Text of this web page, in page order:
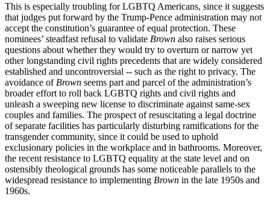
This is especially troubling for LGBTQ Americans, since it suggests
that judges put forward by the Trump-Pence administration may not
accept the constitution’s guarantee of equal protection. These
nominees’ steadfast refusal to validate Brown also raises serious
questions about whether they would try to overturn or narrow yet
other longstanding civil rights precedents that are widely considered
established and uncontroversial -- such as the right to privacy. The
avoidance of Brown seems part and parcel of the administration’s
broader effort to roll back LGBTQ rights and civil rights and
unleash a sweeping new license to discriminate against same-sex
couples and families. The prospect of resuscitating a legal doctrine
of separate facilities has particularly disturbing ramifications for the
transgender community, since it could be used to uphold
exclusionary policies in the workplace and in bathrooms. Moreover,
the recent resistance to LGBTQ equality at the state level and on
ostensibly theological grounds has some noticeable parallels to the
widespread resistance to implementing Brown in the late 1950s and
1960s.